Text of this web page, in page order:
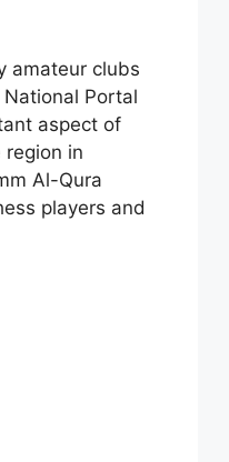
amateur clubs
Portal
aspect of
in
Al-Qura
players and